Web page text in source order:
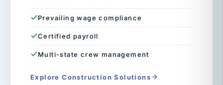
Prevailing wage compliance
Certified payroll
Multi-state crew management
Explore Construction Solutions